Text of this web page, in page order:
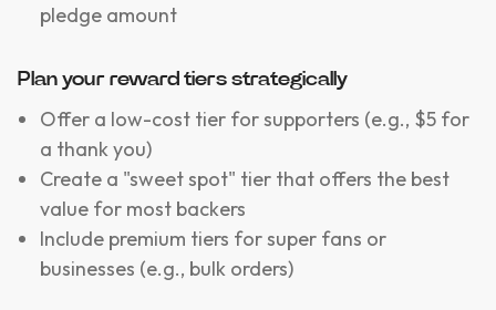
pledge amount
Plan your reward tiers strategically
Offer a low-cost tier for supporters (e.g., $5 for
a thank you)
Create a "sweet spot" tier that offers the best
value for most backers
Include premium tiers for super fans or
businesses (e.g., bulk orders)